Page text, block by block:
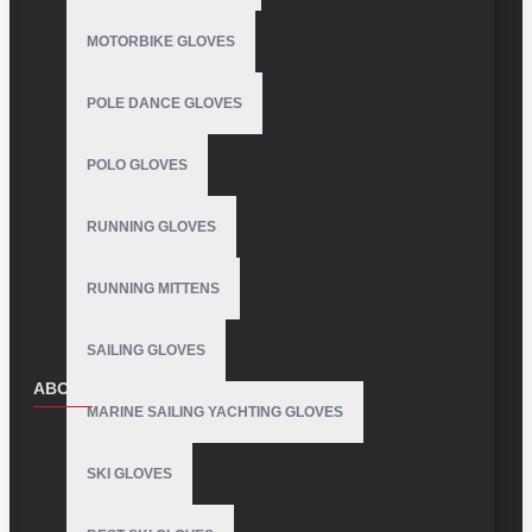
MOTORBIKE GLOVES
POLE DANCE GLOVES
POLO GLOVES
RUNNING GLOVES
RUNNING MITTENS
SAILING GLOVES
MARINE SAILING YACHTING GLOVES
SKI GLOVES
ABOUT US
Delivery
Privacy Policy